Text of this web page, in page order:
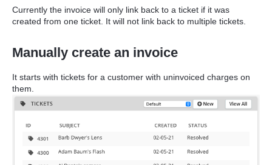
Currently the invoice will only link back to a ticket if it was
created from one ticket. It will not link back to multiple tickets.
Manually create an invoice
It starts with tickets for a customer with uninvoiced charges on
them.